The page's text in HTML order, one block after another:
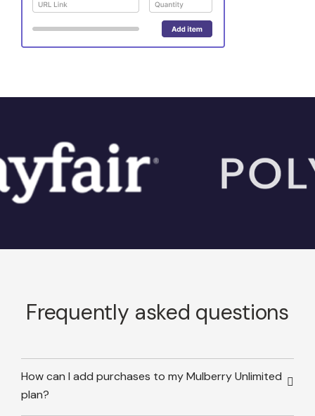
Frequently asked questions
How can I add purchases to my Mulberry Unlimited
plan?